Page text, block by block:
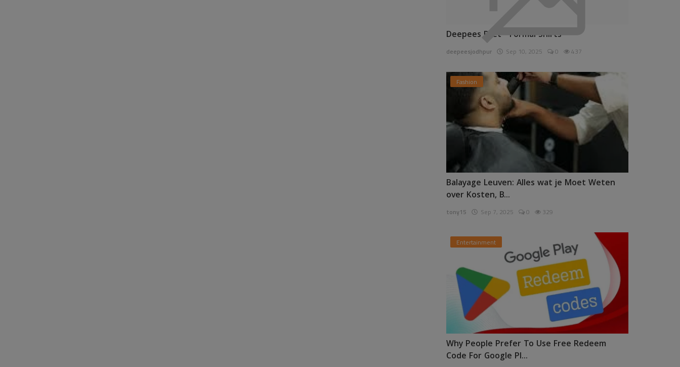
Deepees Pret - Formal Shirts
deepeesjodhpur Sep 10, 2025 0 437
Fashion
Balayage Leuven: Alles wat je Moet Weten
over Kosten, B...
tony15 Sep 7, 2025 0 329
Entertainment
Why People Prefer To Use Free Redeem
Code For Google Pl...